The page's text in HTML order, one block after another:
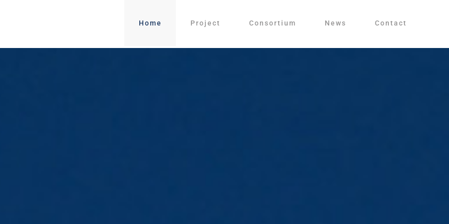
Home Project Consortium News Contact